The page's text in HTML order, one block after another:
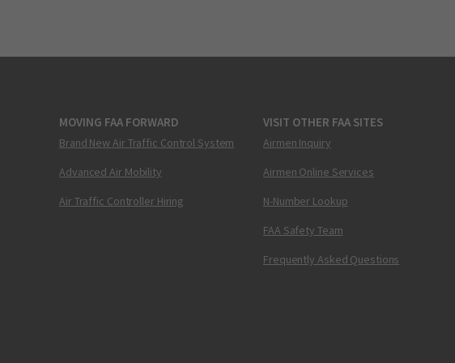
MOVING FAA FORWARD
Brand New Air Traffic Control System
Advanced Air Mobility
Air Traffic Controller Hiring
VISIT OTHER FAA SITES
Airmen Inquiry
Airmen Online Services
N-Number Lookup
FAA Safety Team
Frequently Asked Questions